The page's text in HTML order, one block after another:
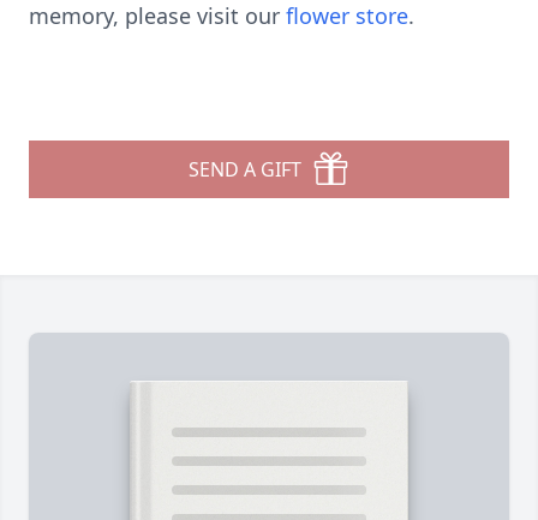
memory, please visit our flower store.
SEND A GIFT